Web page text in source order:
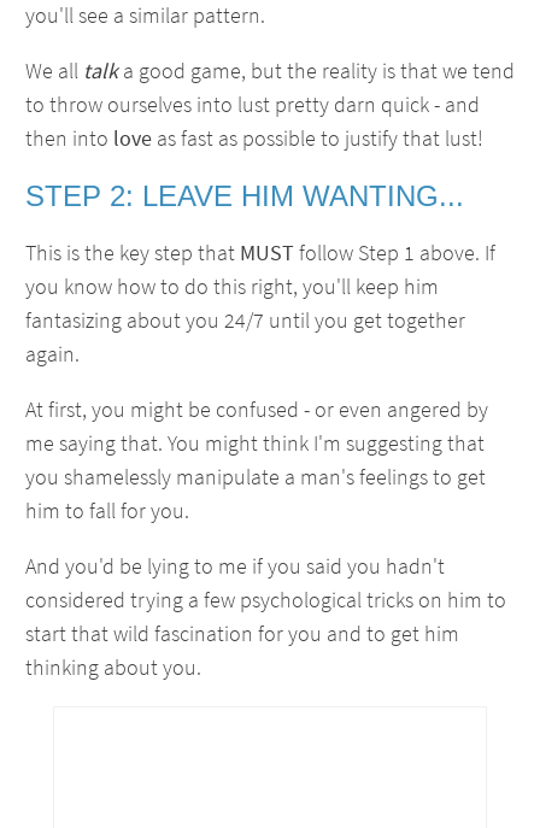
you'll see a similar pattern.
We all talka good game, but the reality is that we tend
to throw ourselves into lust pretty darn quick - and
then into love as fast as possible to justify that lust!
STEP 2: LEAVE HIM WANTING...
This is the key step that MUSTfollow Step 1 above. If
you know how to do this right, you'll keep him
fantasizing about you 24/7 until you get together
again.
At first, you might be confused - or even angered by
me saying that. You might think I'm suggesting that
you shamelessly manipulate a man's feelings to get
him to fall for you.
And you'd be lying to me if you said you hadn't
considered trying a few psychological tricks on him to
start that wild fascination for you and to get him
thinking about you.